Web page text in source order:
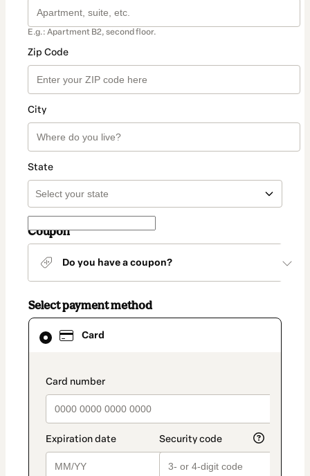
E.g.: Apartment B2, second floor.
Zip Code
City
State
Coupon
Do you have a coupon?
Select payment method
Card
payment_data.section_title_v2
Card
selected
method